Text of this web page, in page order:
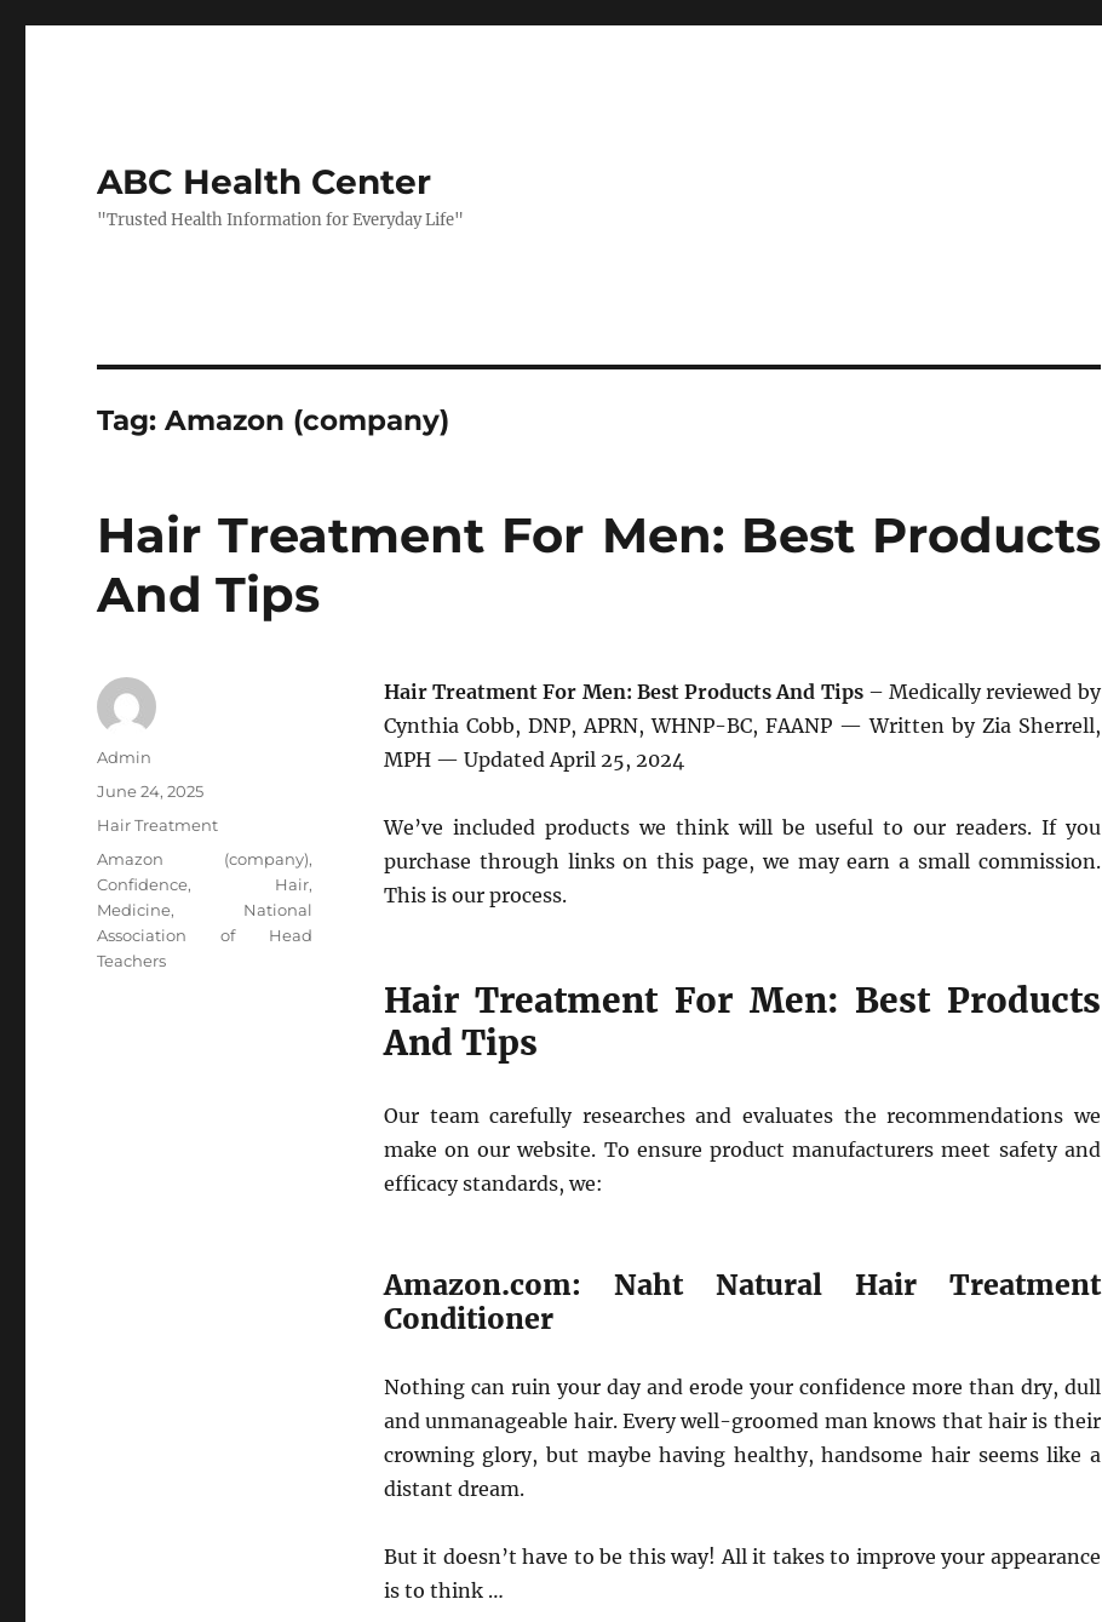
ABC Health Center
"Trusted Health Information for Everyday Life"
Tag:Amazon (company)
Hair Treatment For Men: Best Products
And Tips
Hair Treatment For Men: Best Products And Tips– Medically reviewed by
Cynthia Cobb, DNP, APRN, WHNP-BC, FAANP — Written by Zia Sherrell,
MPH — Updated April 25, 2024
We’ve included products we think will be useful to our readers. If you
purchase through links on this page, we may earn a small commission.
This is our process.
Hair Treatment For Men: Best Products
And Tips
Our team carefully researches and evaluates the recommendations we
make on our website. To ensure product manufacturers meet safety and
efficacy standards, we:
Amazon.com: Naht Natural Hair Treatment
Conditioner
Nothing can ruin your day and erode your confidence more than dry, dull
and unmanageable hair. Every well-groomed man knows that hair is their
crowning glory, but maybe having healthy, handsome hair seems like a
distant dream.
But it doesn’t have to be this way! All it takes to improve your appearance
is to think …
Author
Admin
Posted
June 24, 2025
Categories
Hair Treatment
Tags
Amazon (company),
Confidence, Hair,
Medicine, National
Association of Head
Teachers